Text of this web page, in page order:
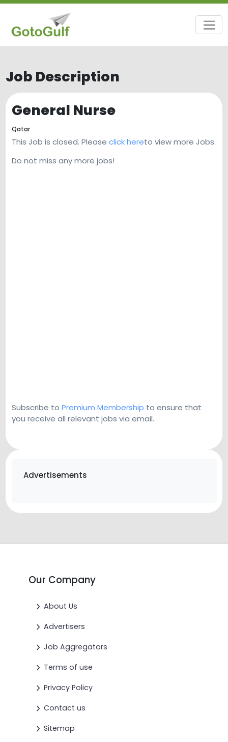
Job Description
General Nurse
Qatar
This Job is closed. Please click hereto view more Jobs.
Do not miss any more jobs!
Subscribe to Premium Membership to ensure that
you receive all relevant jobs via email.
Advertisements
Our Company
About Us
Advertisers
Job Aggregators
Terms of use
Privacy Policy
Contact us
Sitemap